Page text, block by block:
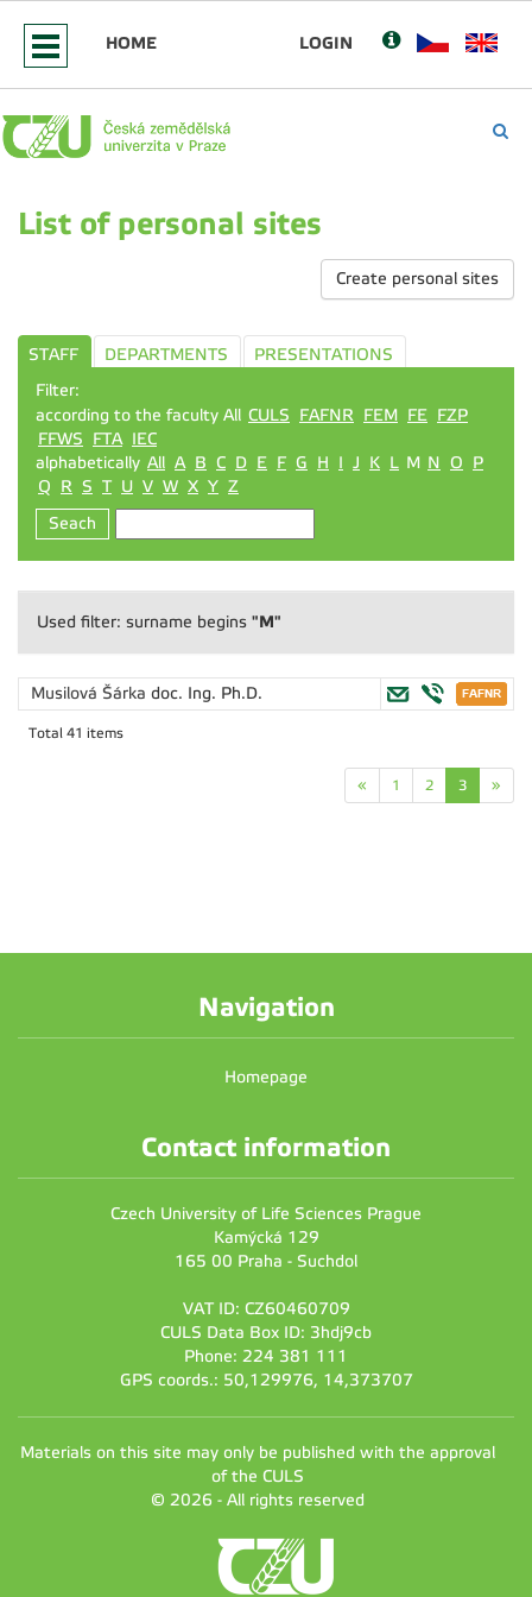
HOME LOGIN
List of personal sites
Create personal sites
STAFF DEPARTMENTS
PRESENTATIONS
Filter:
according to the faculty All CULS FAFNR FEM FE FZP
FFWS
FTA IEC
alphabetically All A B C D E F G H I J K L M N O
P
Q
R S T U V W X Y Z
Seach
Used filter: surname begins "M"
Musilová Šárka doc. Ing. Ph.D.
Total 41 items
« 1 2 3 »
Navigation
Homepage
Contact information
Czech University of Life Sciences Prague
Kamýcká 129
165 00 Praha - Suchdol
VAT ID: CZ60460709
CULS Data Box ID: 3hdj9cb
Phone: 224 381 111
GPS coords.: 50,129976, 14,373707
Materials on this site may only be published with the approval
of the CULS
© 2026 - All rights reserved